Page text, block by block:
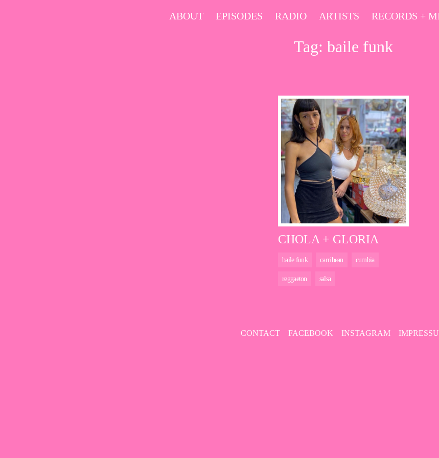
ABOUT EPISODES RADIO ARTISTS RECORDS +
Tag: baile funk
CHOLA + GLORIA
baile funk carribean cumbia
reggaeton salsa
CONTACT FACEBOOK INSTAGRAM